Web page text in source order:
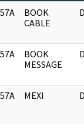
BOOK
CABLE
BOOK
MESSAGE
MEXI